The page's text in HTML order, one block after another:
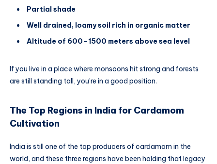
Partial shade
Well drained, loamy soil rich in organic matter
Altitude of 600–1500 meters above sea level
If you live in a place where monsoons hit strong and forests
are still standing tall, you’re in a good position.
The Top Regions in India for Cardamom
Cultivation
India is still one of the top producers of cardamom in the
world, and these three regions have been holding that legacy